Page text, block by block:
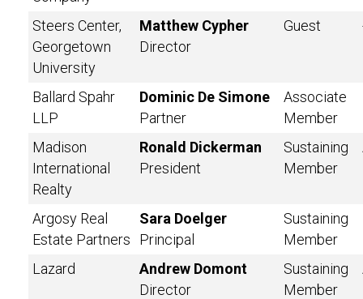
Steers Center,
Georgetown
University
Matthew Cypher
Director
Guest
Ballard Spahr
LLP
Dominic De Simone
Partner
Associate
Member
Madison
International
Realty
Ronald Dickerman
President
Sustaining
Member
Argosy Real
Estate Partners
Sara Doelger
Principal
Sustaining
Member
Lazard
Andrew Domont
Director
Sustaining
Member